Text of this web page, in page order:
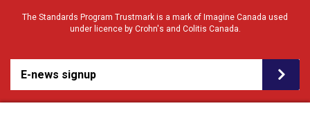
The Standards Program Trustmark is a mark of Imagine Canada used
under licence by Crohn's and Colitis Canada.
E-news signup